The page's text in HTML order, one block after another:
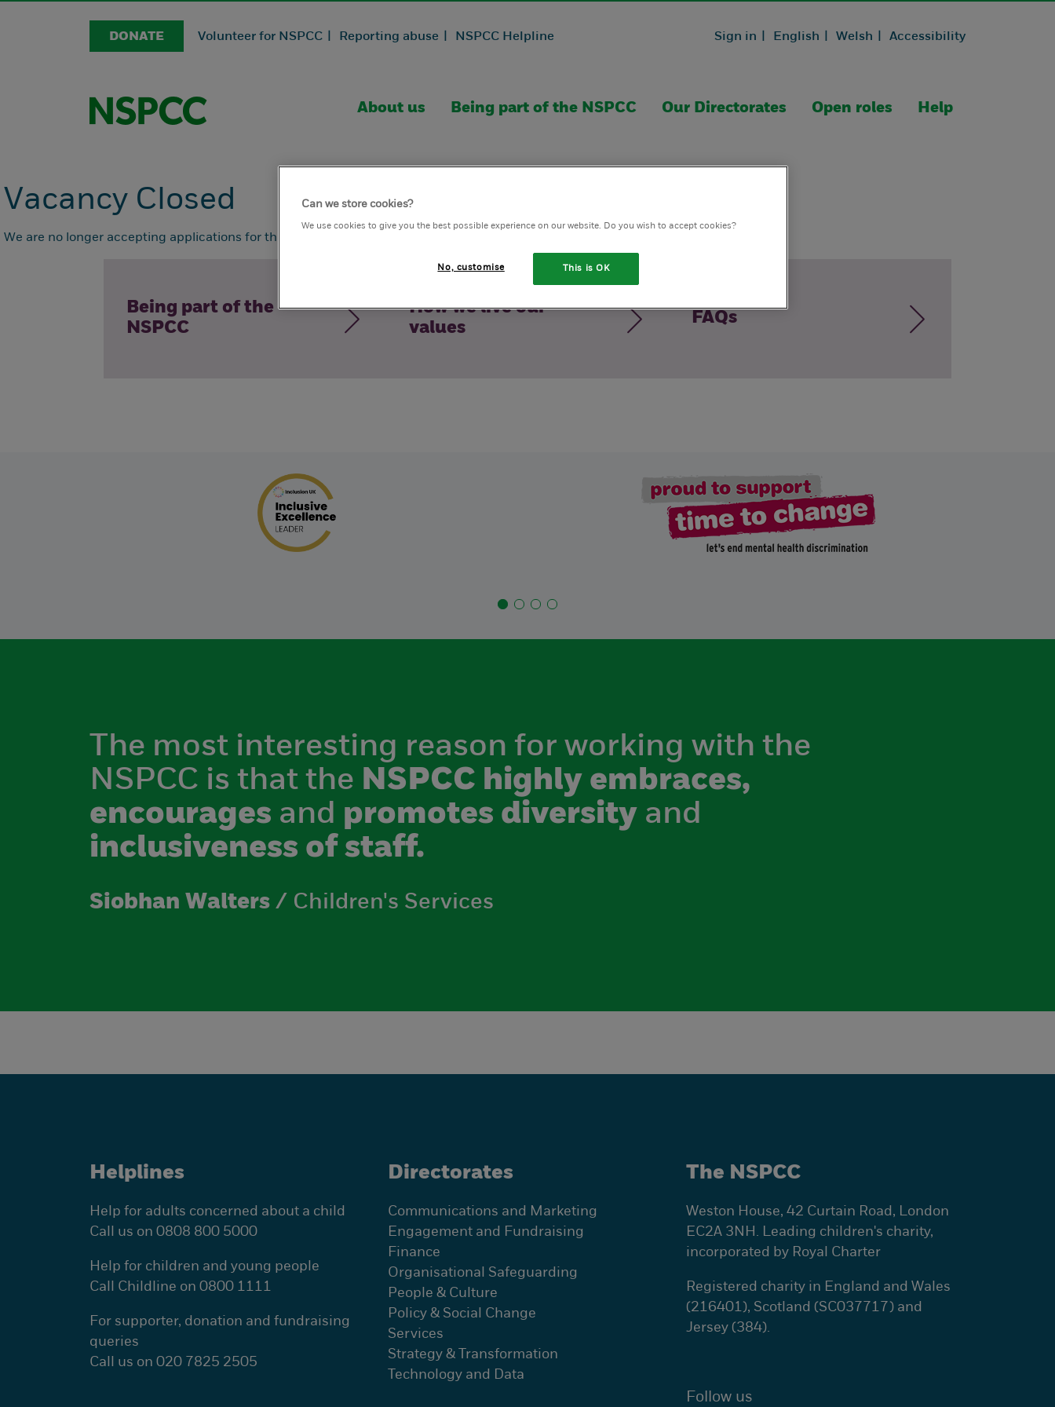
DONATE Volunteer for NSPCC | Reporting abuse | NSPCC Helpline Sign in | English | Welsh | Accessibility
About us Being part of the NSPCC Our Directorates Open roles Help
Vacancy Closed
We are no longer accepting applications for this position.
Being part of the
NSPCC
How we live our
values
FAQs
The most interesting reason for working with the
NSPCC is that the NSPCC highly embraces,
encourages and promotes diversity and
inclusiveness of staff.
Siobhan Walters / Children's Services
Helplines
Help for adults concerned about a child
Call us on 0808 800 5000
Help for children and young people
Call Childline on 0800 1111
For supporter, donation and fundraising
queries
Call us on 020 7825 2505
Directorates
Communications and Marketing
Engagement and Fundraising
Finance
Organisational Safeguarding
People & Culture
Policy & Social Change
Services
Strategy & Transformation
Technology and Data
The NSPCC
Weston House, 42 Curtain Road, London
EC2A 3NH. Leading children's charity,
incorporated by Royal Charter
Registered charity in England and Wales
(216401), Scotland (SC037717) and
Jersey (384).
Follow us
Can we store cookies?
We use cookies to give you the best possible experience on our website. Do you wish to accept cookies?
No, customise This is OK